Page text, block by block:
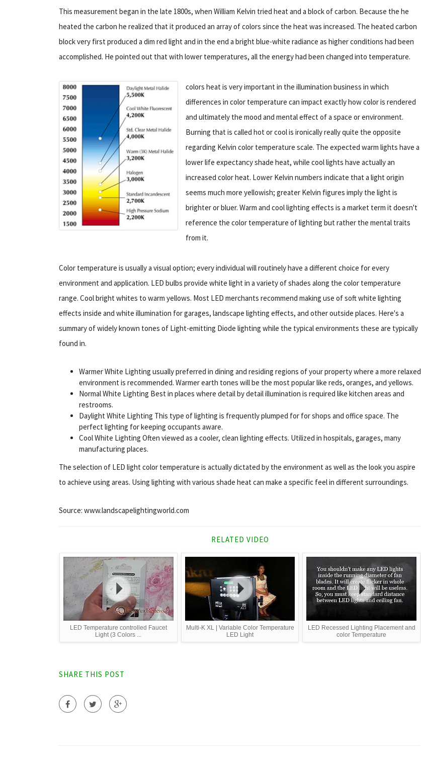
This measurement began in the late 1800s, when William Kelvin tried heat and a block of carbon. Because the he
heated the carbon he realized that it produced an array of colors since the heat was increased. The heated carbon
block very first produced a dim red light and in the end a bright blue-white radiance as higher conditions had been
accomplished. He pointed out that with lower temperatures, all the energy had been changed into temperature.
colors heat is very important in the illumination business in which
differences in color temperature can impact exactly how color is rendered
and ultimately the mood and mental effect of a space or environment.
Burning that is called hot or cool is ironically really quite the opposite
regarding Kelvin color temperature scale. The expected warm lights have a
lower life expectancy shade heat, while cool lights have actually an
increased color heat. Lower Kelvin numbers indicate that a light origin
seems much more yellowish; greater Kelvin figures imply the light is
brighter or bluer. Warm and cool lighting effects is a market term it doesn't
reference the color temperature of lighting but rather the mental traits
from it.
Color temperature is usually a visual option; every individual will routinely have a different choice for every
environment and application. LED bulbs provide white light in a variety of shades along the color temperature
range. Cool bright whites to warm yellows. Most LED merchants recommend making use of soft white lighting
effects inside and white illumination for garages, landscape lighting effects, and other outside places. Here's a
summary of widely known tones of Light-emitting Diode lighting while the typical environments these are typically
found in.
Warmer White Lighting usually preferred in dining and residing regions of your property where a more relaxed
environment is recommended. Warmer earth tones will be the most popular like reds, oranges, and yellows.
Normal White Lighting Best in places where detail by detail illumination is required like kitchen areas and
restrooms.
Daylight White Lighting This type of lighting is frequently plumped for for shops and office space. The
perfect lighting for keeping occupants aware.
Cool White Lighting Often viewed as a cooler, clean lighting effects. Utilized in hospitals, garages, many
manufacturing places.
The selection of LED light color temperature is actually dictated by the environment as well as the look you aspire
to achieve using areas. Using lighting with various shade heat can make a specific feel in different surroundings.
Source: www.landscapelightingworld.com
RELATED VIDEO
LED Temperature controlled Faucet
Light (3 Colors ...
Multi-K XL | Variable Color Temperature
LED Light
LED Recessed Lighting Placement and
color Temperature
SHARE THIS POST